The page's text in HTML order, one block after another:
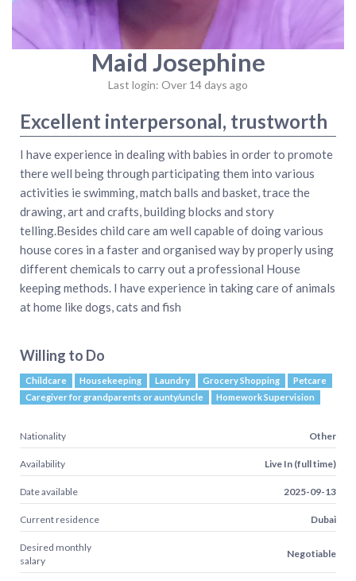
Maid Josephine
Last login: Over 14 days ago
Excellent interpersonal, trustworth
I have experience in dealing with babies in order to promote
there well being through participating them into various
activities ie swimming, match balls and basket, trace the
drawing, art and crafts, building blocks and story
telling.Besides child care am well capable of doing various
house cores in a faster and organised way by properly using
different chemicals to carry out a professional House
keeping methods. I have experience in taking care of animals
at home like dogs, cats and fish
Willing to Do
Childcare Housekeeping Laundry Grocery Shopping
Petcare
Caregiver for grandparents or aunty/uncle
Homework Supervision
Nationality Other
Availability Live In (full time)
Date available 2025-09-13
Current residence Dubai
Desired monthly
salary
Negotiable